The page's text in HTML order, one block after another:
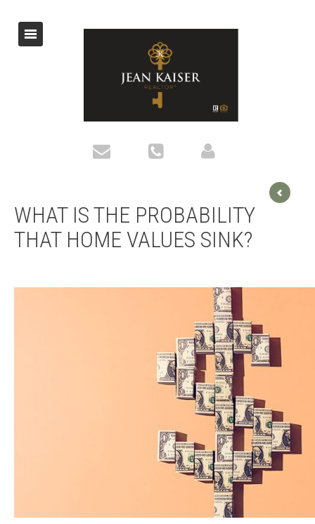
WHAT IS THE PROBABILITY
THAT HOME VALUES SINK?